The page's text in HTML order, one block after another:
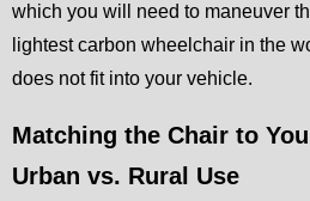
which you will need to maneuver
lightest carbon wheelchair in the
does not fit into your vehicle.
Matching the Chair to
Urban vs. Rural Use